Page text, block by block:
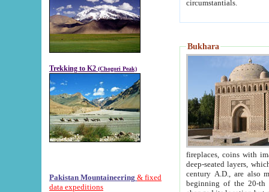
Trekking to K2 (Chogori Peak)
Pakistan Mountaineering & fixed
data expeditions
circumstantials.
Bukhara
fireplaces, coins with images and
deep-seated layers, which belong to the period of the antiquity from the 3-d century B.C. until
century A.D., are also most
beginning of the 20-th